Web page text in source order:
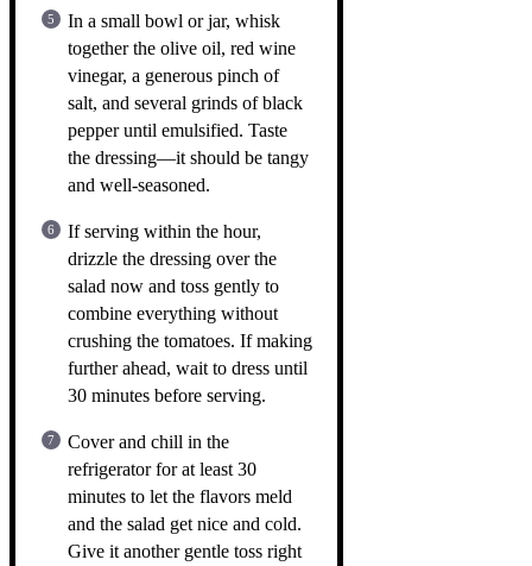
In a small bowl or jar, whisk
together the olive oil, red wine
vinegar, a generous pinch of
salt, and several grinds of black
pepper until emulsified. Taste
the dressing—it should be tangy
and well-seasoned.
If serving within the hour,
drizzle the dressing over the
salad now and toss gently to
combine everything without
crushing the tomatoes. If making
further ahead, wait to dress until
30 minutes before serving.
Cover and chill in the
refrigerator for at least 30
minutes to let the flavors meld
and the salad get nice and cold.
Give it another gentle toss right